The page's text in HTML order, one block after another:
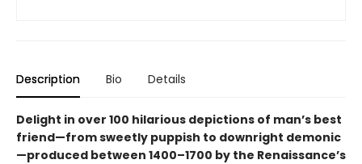
Description Bio Details
Delight in over 100 hilarious depictions of man’s best
friend—from sweetly puppish to downright demonic
—produced between 1400–1700 by the Renaissance’s